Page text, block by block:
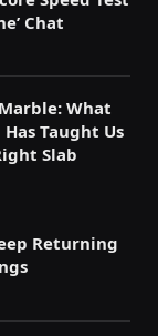
Chat
What
Taught Us
Slab
Returning